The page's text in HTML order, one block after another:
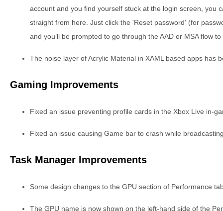
account and you find yourself stuck at the login screen, you
straight from here. Just click the 'Reset password' (for
and you’ll be prompted to go through the AAD or MSA flow
The noise layer of Acrylic Material in XAML based apps has
Gaming Improvements
Fixed an issue preventing profile cards in the Xbox Live in-
Fixed an issue causing Game bar to crash while
Task Manager Improvements
Some design changes to the GPU section of Performance
The GPU name is now shown on the left-hand side of the